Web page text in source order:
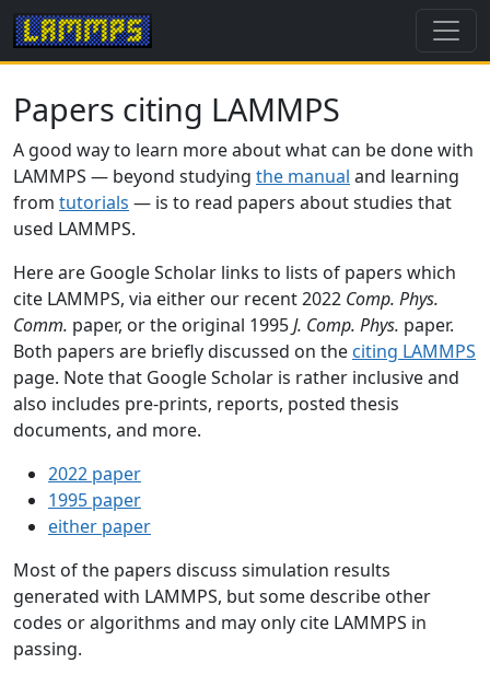
Papers citing LAMMPS
A good way to learn more about what can be done with
LAMMPS — beyond studying the manual and learning
from tutorials — is to read papers about studies that
used LAMMPS.
Here are Google Scholar links to lists of papers which
cite LAMMPS, via either our recent 2022 Comp. Phys.
Comm. paper, or the original 1995J. Comp. Phys. paper.
Both papers are briefly discussed on the citing LAMMPS
page. Note that Google Scholar is rather inclusive and
also includes pre-prints, reports, posted thesis
documents, and more.
2022 paper
1995 paper
either paper
Most of the papers discuss simulation results
generated with LAMMPS, but some describe other
codes or algorithms and may only cite LAMMPS in
passing.